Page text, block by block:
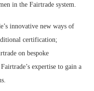
in the Fairtrade system.
innovative new ways of
certification;
on bespoke
expertise to gain a